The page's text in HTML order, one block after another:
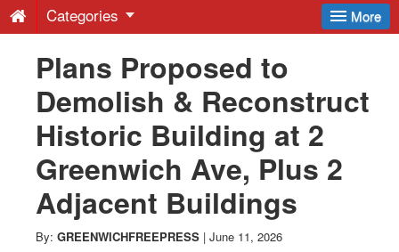
-
Latest
News
from
Greenwich
More
Categories
Plans Proposed to
Demolish & Reconstruct
Historic Building at 2
Greenwich Ave, Plus 2
Adjacent Buildings
By: GREENWICHFREEPRESS | June 11, 2026